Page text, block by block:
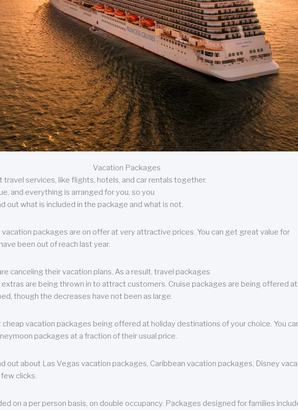
Vacation Packages
services, like flights, hotels, and car rentals together.
and everything is arranged for you, so you
out what is included in the package and what is not.
packages are on offer at very attractive prices. You can get great value for
been out of reach last year.
canceling their vacation plans. As a result, travel packages
are being thrown in to attract customers. Cruise packages are being offered
though the decreases have not been as large.
vacation packages being offered at holiday destinations of your choice. You
packages at a fraction of their usual price.
out about Las Vegas vacation packages, Caribbean vacation packages, Disney
clicks.
on a per person basis, on double occupancy. Packages designed for families